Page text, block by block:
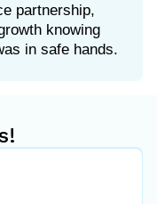
partnership,
knowing